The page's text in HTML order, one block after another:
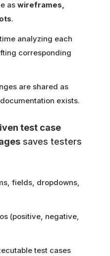
as wireframes,
.
analyzing each
corresponding
are shared as
exists.
test case
saves testers
fields, dropdowns,
(positive, negative,
test cases